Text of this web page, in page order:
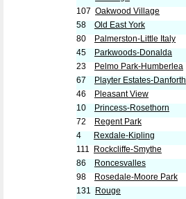
107 Oakwood Village
58 Old East York
80
Palmerston-Little Italy
45
Parkwoods-Donalda
23
Pelmo Park-Humberlea
67
Playter Estates-Danforth
46
Pleasant View
10
Princess-Rosethorn
72
Regent Park
4
Rexdale-Kipling
111
Rockcliffe-Smythe
86
Roncesvalles
98
Rosedale-Moore Park
131
Rouge